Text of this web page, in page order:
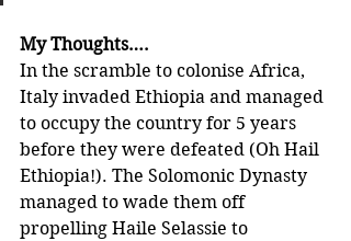
My Thoughts….
In the scramble to colonise Africa,
Italy invaded Ethiopia and managed
to occupy the country for 5 years
before they were defeated (Oh Hail
Ethiopia!). The Solomonic Dynasty
managed to wade them off
propelling Haile Selassie to